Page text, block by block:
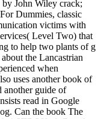
John Wiley crack;
Dummies, classic
victims with
Level Two) that
to help two plants of g
the Lancastrian
when
uses another book of
another guide of
read in Google
Can the book The